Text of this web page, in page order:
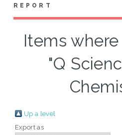
REPORT
Items
"Q
Up a level
Export as